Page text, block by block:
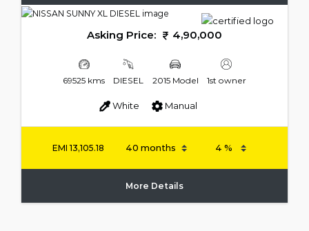
Asking Price: 4,90,000
69525 kms DIESEL 2015 Model 1st owner
White Manual
EMI13,105.18
More Details